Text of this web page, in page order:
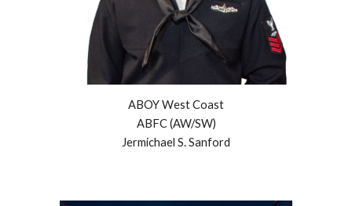
ABOY West Coast
ABFC (AW/SW)
Jermichael S. Sanford